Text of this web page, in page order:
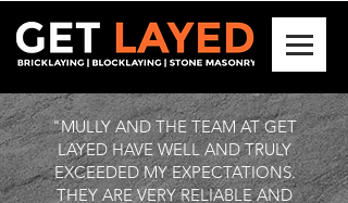
"MULLY AND THE TEAM AT GET
LAYED HAVE WELL AND TRULY
EXCEEDED MY EXPECTATIONS.
THEY ARE VERY RELIABLE AND